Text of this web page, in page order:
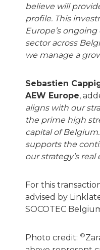
believe will
profile. This
Europe’s
sector across
we manage a
Sebastien
AEW Europe,
aligns with our
the prime high
capital of
supports the
our strategy’s
For this
advised by
SOCOTEC
Photo credit: ©